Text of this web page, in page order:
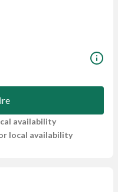
availability
local availability